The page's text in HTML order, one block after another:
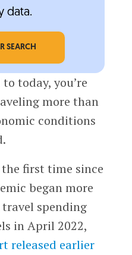
data.
SEARCH
today, you’re
more than
conditions
the first time since
began more
spending
in April 2022,
released earlier